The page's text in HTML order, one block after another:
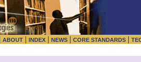
ABOUT | INDEX | NEWS | CORE STANDARDS |